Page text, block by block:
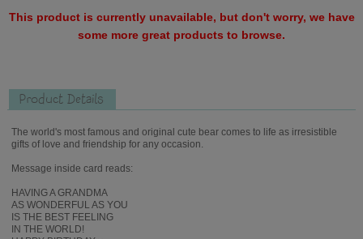
This product is currently unavailable, but don't worry, we have
some more great products to browse.
Product Details
The world's most famous and original cute bear comes to life as irresistible
gifts of love and friendship for any occasion.
Message inside card reads:
HAVING A GRANDMA
AS WONDERFUL AS YOU
IS THE BEST FEELING
IN THE WORLD!